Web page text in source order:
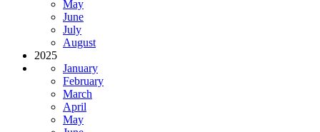
May
June
July
August
2025
January
February
March
April
May